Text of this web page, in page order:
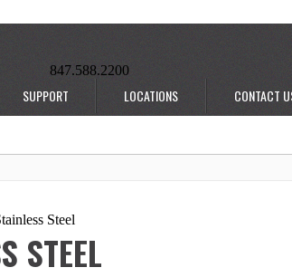
847.588.2200
SUPPORT LOCATIONS CONTACT
Steel
STEEL